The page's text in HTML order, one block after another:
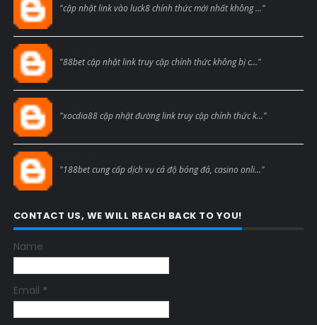
"cập nhật link vào luck8 chính thức mới nhất không ..."
"88bet cập nhật link truy cập chính thức không bị c..."
"xocdia88 cập nhật đường link truy cập chính thức k..."
"188bet cung cấp dịch vụ cá độ bóng đá, casino onli..."
CONTACT US, WE WILL REACH BACK TO YOU!
Name
Email *